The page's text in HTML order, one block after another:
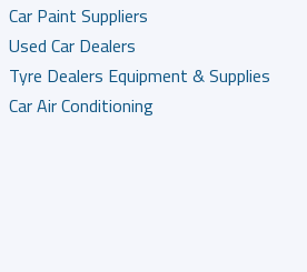
Car Paint Suppliers
Used Car Dealers
Tyre Dealers Equipment & Supplies
Car Air Conditioning